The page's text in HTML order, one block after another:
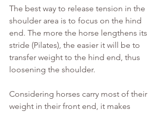
The best way to release tension in the
shoulder area is to focus on the hind
end. The more the horse lengthens its
stride (Pilates), the easier it will be to
transfer weight to the hind end, thus
loosening the shoulder.
Considering horses carry most of their
weight in their front end, it makes